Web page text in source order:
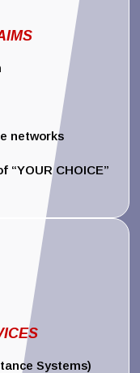
networks
CHOICE”
Systems)